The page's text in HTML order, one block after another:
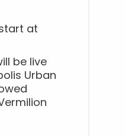
at
be live
Urban